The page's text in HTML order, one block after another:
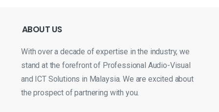
ABOUT US
With over a decade of expertise in the industry, we
stand at the forefront of Professional Audio-Visual
and ICT Solutions in Malaysia. We are excited about
the prospect of partnering with you.